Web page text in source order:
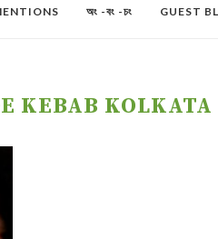
অং -বং -চং GUEST
KEBAB KOLKATA